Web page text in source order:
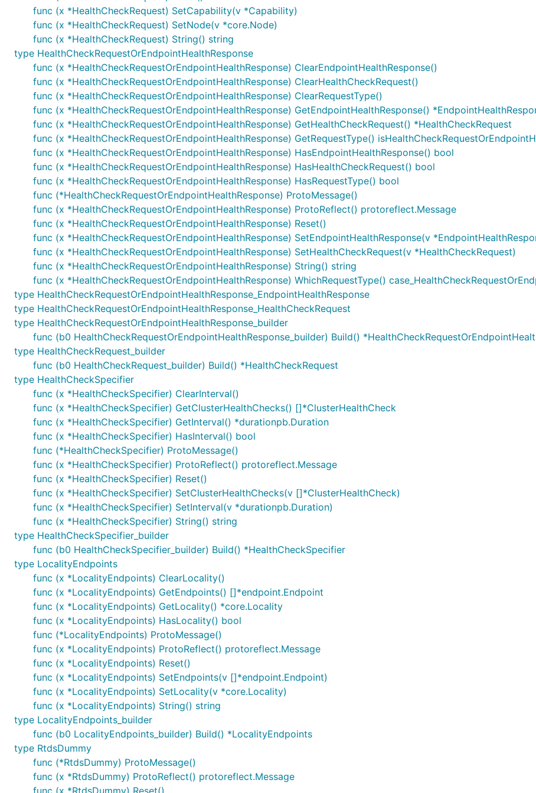
func (x *HealthCheckRequest) SetCapability(v *Capability)
func (x *HealthCheckRequest) SetNode(v *core.Node)
func (x *HealthCheckRequest) String() string
type HealthCheckRequestOrEndpointHealthResponse
func (x *HealthCheckRequestOrEndpointHealthResponse) ClearEndpointHealthResponse()
func (x *HealthCheckRequestOrEndpointHealthResponse) ClearHealthCheckRequest()
func (x *HealthCheckRequestOrEndpointHealthResponse) ClearRequestType()
func (x *HealthCheckRequestOrEndpointHealthResponse) GetEndpointHealthResponse()
func (x *HealthCheckRequestOrEndpointHealthResponse) GetHealthCheckRequest() *HealthCheckRequest
func (x *HealthCheckRequestOrEndpointHealthResponse) GetRequestType()
func (x *HealthCheckRequestOrEndpointHealthResponse) HasEndpointHealthResponse() bool
func (x *HealthCheckRequestOrEndpointHealthResponse) HasHealthCheckRequest() bool
func (x *HealthCheckRequestOrEndpointHealthResponse) HasRequestType() bool
func (*HealthCheckRequestOrEndpointHealthResponse) ProtoMessage()
func (x *HealthCheckRequestOrEndpointHealthResponse) ProtoReflect() protoreflect.Message
func (x *HealthCheckRequestOrEndpointHealthResponse) Reset()
func (x *HealthCheckRequestOrEndpointHealthResponse) SetEndpointHealthResponse(v
func (x *HealthCheckRequestOrEndpointHealthResponse) SetHealthCheckRequest(v *HealthCheckRequest)
func (x *HealthCheckRequestOrEndpointHealthResponse) String() string
func (x *HealthCheckRequestOrEndpointHealthResponse) WhichRequestType()
type HealthCheckRequestOrEndpointHealthResponse_EndpointHealthResponse
type HealthCheckRequestOrEndpointHealthResponse_HealthCheckRequest
type HealthCheckRequestOrEndpointHealthResponse_builder
func (b0 HealthCheckRequestOrEndpointHealthResponse_builder) Build()
type HealthCheckRequest_builder
func (b0 HealthCheckRequest_builder) Build() *HealthCheckRequest
type HealthCheckSpecifier
func (x *HealthCheckSpecifier) ClearInterval()
func (x *HealthCheckSpecifier) GetClusterHealthChecks() []*ClusterHealthCheck
func (x *HealthCheckSpecifier) GetInterval() *durationpb.Duration
func (x *HealthCheckSpecifier) HasInterval() bool
func (*HealthCheckSpecifier) ProtoMessage()
func (x *HealthCheckSpecifier) ProtoReflect() protoreflect.Message
func (x *HealthCheckSpecifier) Reset()
func (x *HealthCheckSpecifier) SetClusterHealthChecks(v []*ClusterHealthCheck)
func (x *HealthCheckSpecifier) SetInterval(v *durationpb.Duration)
func (x *HealthCheckSpecifier) String() string
type HealthCheckSpecifier_builder
func (b0 HealthCheckSpecifier_builder) Build() *HealthCheckSpecifier
type LocalityEndpoints
func (x *LocalityEndpoints) ClearLocality()
func (x *LocalityEndpoints) GetEndpoints() []*endpoint.Endpoint
func (x *LocalityEndpoints) GetLocality() *core.Locality
func (x *LocalityEndpoints) HasLocality() bool
func (*LocalityEndpoints) ProtoMessage()
func (x *LocalityEndpoints) ProtoReflect() protoreflect.Message
func (x *LocalityEndpoints) Reset()
func (x *LocalityEndpoints) SetEndpoints(v []*endpoint.Endpoint)
func (x *LocalityEndpoints) SetLocality(v *core.Locality)
func (x *LocalityEndpoints) String() string
type LocalityEndpoints_builder
func (b0 LocalityEndpoints_builder) Build() *LocalityEndpoints
type RtdsDummy
func (*RtdsDummy) ProtoMessage()
func (x *RtdsDummy) ProtoReflect() protoreflect.Message
func (x *RtdsDummy) Reset()